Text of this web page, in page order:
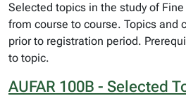
Selected topics in the study of
from course to course. Topics and
prior to registration period.
to topic.
AUFAR 100B - Selected